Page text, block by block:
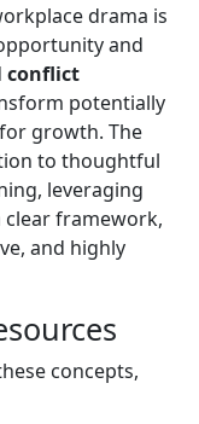
drama is
and
conflict
potentially
growth. The
to thoughtful
leveraging
clear framework,
and highly
concepts,